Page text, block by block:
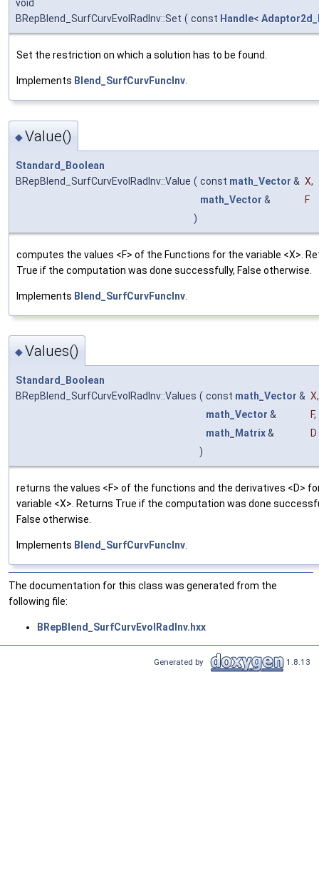
void
BRepBlend_SurfCurvEvolRadInv::Set ( const Handle<
Set the restriction on which a solution has to be found.
Implements Blend_SurfCurvFuncInv
◆Value()
Standard_Boolean
BRepBlend_SurfCurvEvolRadInv::Value ( const math_Vector & X,
math_Vector &
F
)
computes the values <F> of the Functions for the variable <X>.
True if the computation was done successfully, False otherwise.
Implements Blend_SurfCurvFuncInv
◆Values()
Standard_Boolean
BRepBlend_SurfCurvEvolRadInv::Values ( const math_Vector & X,
math_Vector & F,
math_Matrix&
D
)
returns the values <F> of the functions and the derivatives <D>
variable <X>. Returns True if the computation was done
False otherwise.
Implements Blend_SurfCurvFuncInv
The documentation for this class was generated from the
following file:
BRepBlend_SurfCurvEvolRadInv.hxx
Generated by 1.8.13